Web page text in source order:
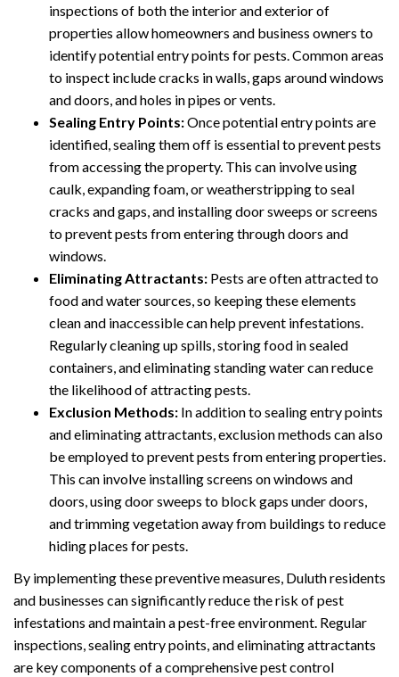
inspections of both the interior and exterior of
properties allow homeowners and business owners to
identify potential entry points for pests. Common areas
to inspect include cracks in walls, gaps around windows
and doors, and holes in pipes or vents.
Sealing Entry Points:Once potential entry points are
identified, sealing them off is essential to prevent pests
from accessing the property. This can involve using
caulk, expanding foam, or weatherstripping to seal
cracks and gaps, and installing door sweeps or screens
to prevent pests from entering through doors and
windows.
Eliminating Attractants: Pests are often attracted to
food and water sources, so keeping these elements
clean and inaccessible can help prevent infestations.
Regularly cleaning up spills, storing food in sealed
containers, and eliminating standing water can reduce
the likelihood of attracting pests.
Exclusion Methods: In addition to sealing entry points
and eliminating attractants, exclusion methods can also
be employed to prevent pests from entering properties.
This can involve installing screens on windows and
doors, using door sweeps to block gaps under doors,
and trimming vegetation away from buildings to reduce
hiding places for pests.
By implementing these preventive measures, Duluth residents
and businesses can significantly reduce the risk of pest
infestations and maintain a pest-free environment. Regular
inspections, sealing entry points, and eliminating attractants
are key components of a comprehensive pest control